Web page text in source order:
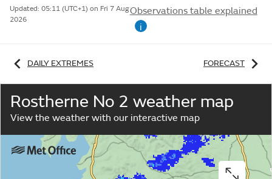
Updated: 05:11 (UTC+1) on Fri 7 Aug
2026
Observations table explained
i
DAILY EXTREMES FORECAST
Rostherne No 2 weather map
View the weather with our interactive map